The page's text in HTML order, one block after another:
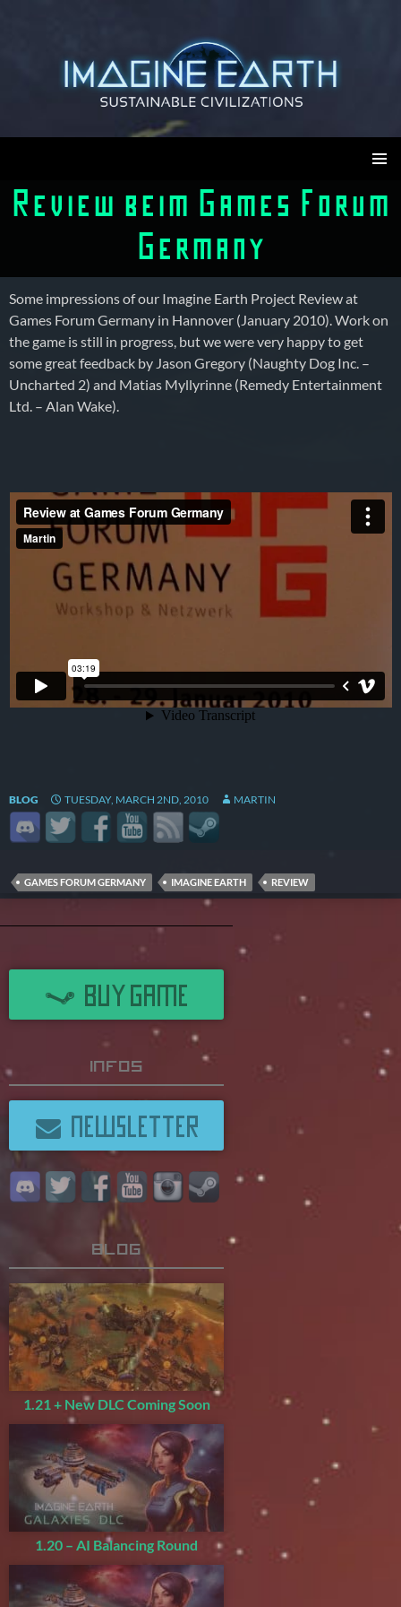
MENU
Review beim Games Forum
Germany
Some impressions of our Imagine Earth Project Review at
Games Forum Germany in Hannover (January 2010). Work on
the game is still in progress, but we were very happy to get
some great feedback by Jason Gregory (Naughty Dog Inc. –
Uncharted 2) and Matias Myllyrinne (Remedy Entertainment
Ltd. – Alan Wake).
BLOG TUESDAY, MARCH 2ND, 2010 MARTIN
GAMES FORUM GERMANY IMAGINE EARTH REVIEW
BUY GAME
Infos
NEWSLETTER
Blog
1.21 + New DLC Coming Soon
1.20 – AI Balancing Round